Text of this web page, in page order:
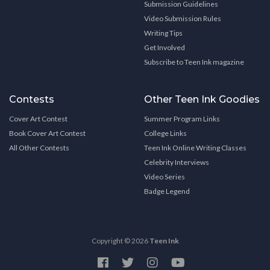
Submission Guidelines
Video Submission Rules
Writing Tips
Get Involved
Subscribe to Teen Ink magazine
Contests
Cover Art Contest
Book Cover Art Contest
All Other Contests
Other Teen Ink Goodies
Summer Program Links
College Links
Teen Ink Online Writing Classes
Celebrity Interviews
Video Series
Badge Legend
Copyright © 2026 Teen Ink